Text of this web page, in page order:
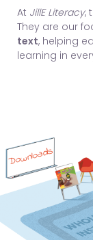
At JillE Literacy,
They are our
text, helping
learning in
Downloads